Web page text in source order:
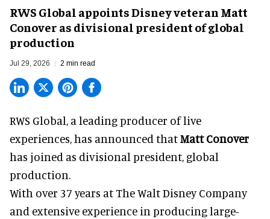
RWS Global appoints Disney veteran Matt
Conover as divisional president of global
production
Jul 29, 2026 2 min read
RWS Global, a leading producer of live
experiences, has announced thatMatt Conover
has joined as divisional president, global
production.
With over 37 years at The Walt Disney Company
and extensive experience in producing large-